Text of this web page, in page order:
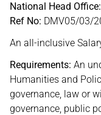
National Head Office:
Ref No: DMV05/03/
An all-inclusive
Requirements: An
Humanities and
governance, law or
governance, public